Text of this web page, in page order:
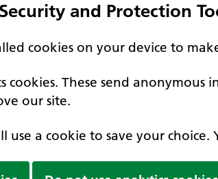
and Protection
cookies on your device to
cookies. These send
our site.
use a cookie to save your choice.